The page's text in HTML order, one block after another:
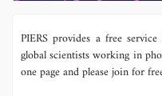
PIERS provides a free
global scientists working in
one page and please join for